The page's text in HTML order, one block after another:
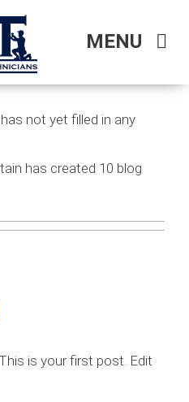
MENU
Chieftain
not yet filled in any
has created 10 blog
is your first post. Edit